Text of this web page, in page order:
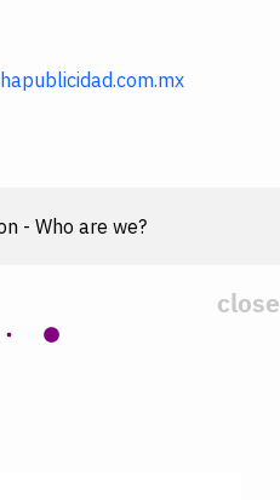
- Who are we?
close